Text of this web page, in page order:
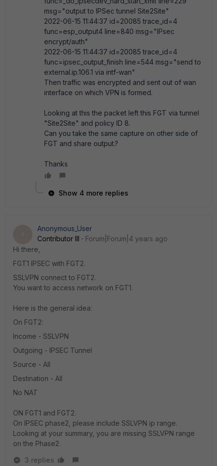
msg="output to IPSec tunnel Site2Site"
2022-06-15 11:44:37 id=20085 trace_id=4
func=esp_output4 line=840 msg="IPsec
encrypt/auth"
2022-06-15 11:44:37 id=20085 trace_id=4
func=ipsec_output_finish line=544 msg="send to
external.ip.106.1 via intf-wan"
Then traffic was encrypted and sent out of wan
interface on which VPN is formed.
Looking at this the packet left this FGT via tunnel
"Site2Site" and policy ID 8.
Can you take the same capture on other side of
FGT and share output.?
Thanks
Show 4 more replies
Anonymous_User
Contributor III
Forum|Forum|4 years ago
Hi there,
FGT1 IPSEC with FGT2.
SSLVPN connect to FGT2.
You want to access network on FGT1.
Here is the general idea:
On FGT2:
Income - SSLVPN
Outgoing - IPSEC Tunnel
Source - All
Destination - All
No NAT
ON FGT1 and FGT2.
On IPSEC phase2, please include SSLVPN ip range.
Looking at your summary, you are missing SSLVPN range
on the Phase2.
3 replies